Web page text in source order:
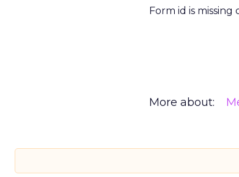
Form id is
More about: